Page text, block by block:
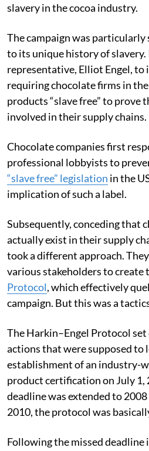
slavery in the cocoa industry.
The campaign was particularly
to its unique history of slavery.
representative, Elliot Engel, to
requiring chocolate firms in
products “slave free” to prove
involved in their supply chains.
Chocolate companies first
professional lobbyists to
“slave free” legislation in the
implication of such a label.
Subsequently, conceding that
actually exist in their supply
took a different approach.
various stakeholders to create
Protocol, which effectively
campaign. But this was a
The Harkin–Engel Protocol
actions that were supposed to
establishment of an industry-
product certification on July 1,
deadline was extended to
2010, the protocol was
Following the missed deadline